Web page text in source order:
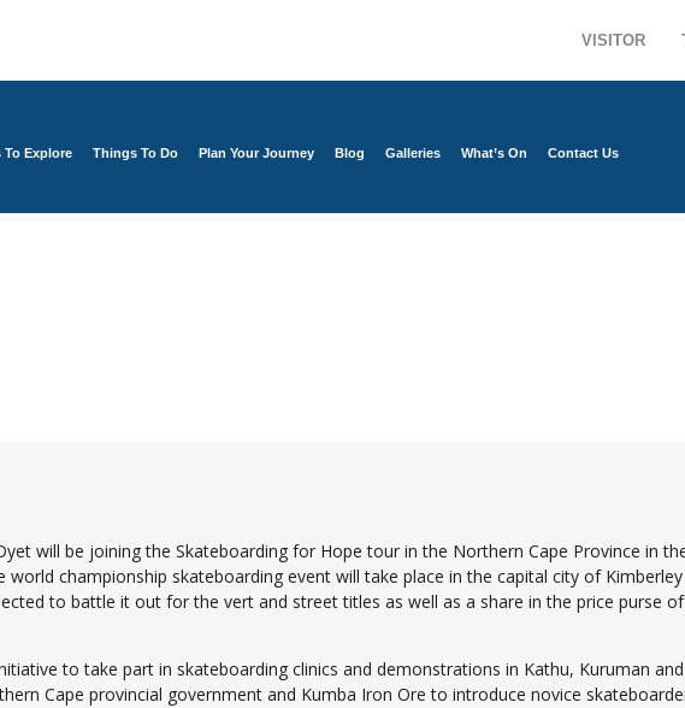
VISITOR
To Explore Things To Do Plan Your Journey Blog Galleries What’s On Contact Us
will be joining the Skateboarding for Hope tour in the Northern Cape Province in
championship skateboarding event will take place in the capital city of
to battle it out for the vert and street titles as well as a share in the price purse
to take part in skateboarding clinics and demonstrations in Kathu, Kuruman
Cape provincial government and Kumba Iron Ore to introduce novice